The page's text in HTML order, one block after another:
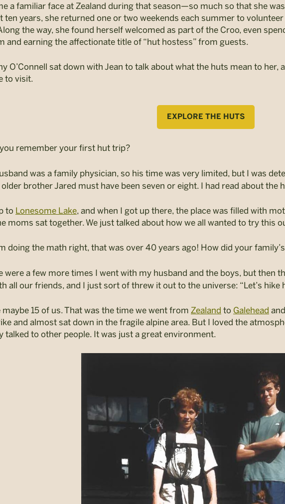
a familiar face at Zealand during that season—so much so that she
ten years, she returned one or two weekends each summer to
the way, she found herself welcomed as part of the Croo, even
and earning the affectionate title of “hut hostess” from guests.
O’Connell sat down with Jean to talk about what the huts mean to
to visit.
EXPLORE THE HUTS
remember your first hut trip?
was a family physician, so his time was very limited, but I was
brother Jared must have been seven or eight. I had read about the
to Lonesome Lake, and when I got up there, the place was filled with
moms sat together. We just talked about how we all wanted to try this
doing the math right, that was over 40 years ago! How did your
were a few more times I went with my husband and the boys, but then
all our friends, and I just sort of threw it out to the universe: “Let’s hike
maybe 15 of us. That was the time we went from Zealand to Galehead
and almost sat down in the fragile alpine area. But I loved the
talked to other people. It was just a great environment.